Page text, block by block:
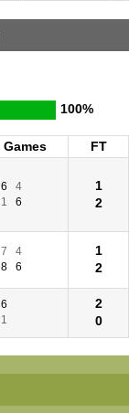
100%
Games
FT
6
4
1 6
1
2
7
4
8 6
1
2
6
1
2
0